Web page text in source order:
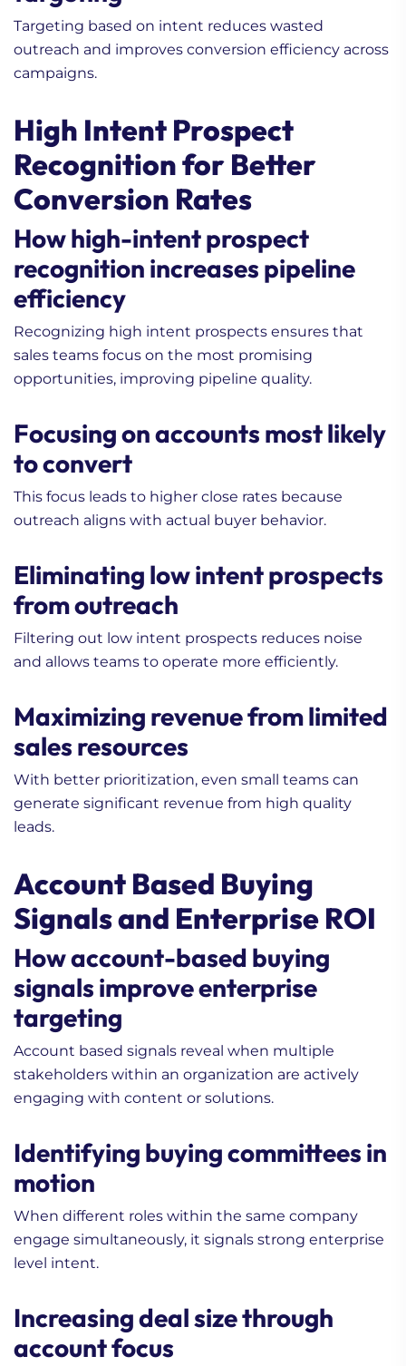
Targeting based on intent reduces wasted
outreach and improves conversion efficiency across
campaigns.
High Intent Prospect
Recognition for Better
Conversion Rates
How high-intent prospect
recognition increases pipeline
efficiency
Recognizing high intent prospects ensures that
sales teams focus on the most promising
opportunities, improving pipeline quality.
Focusing on accounts most likely
to convert
This focus leads to higher close rates because
outreach aligns with actual buyer behavior.
Eliminating low intent prospects
from outreach
Filtering out low intent prospects reduces noise
and allows teams to operate more efficiently.
Maximizing revenue from limited
sales resources
With better prioritization, even small teams can
generate significant revenue from high quality
leads.
Account Based Buying
Signals and Enterprise ROI
How account-based buying
signals improve enterprise
targeting
Account based signals reveal when multiple
stakeholders within an organization are actively
engaging with content or solutions.
Identifying buying committees in
motion
When different roles within the same company
engage simultaneously, it signals strong enterprise
level intent.
Increasing deal size through
account focus